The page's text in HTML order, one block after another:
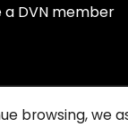
a DVN member
browsing, we